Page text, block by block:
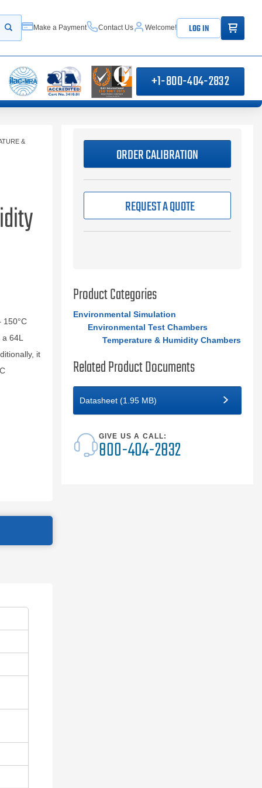
Start your search
Make a Payment Contact Us Welcome! LOG IN ITEMS IN
+1-800-404-2832
&
150°C
64L
it
ORDER CALIBRATION
REQUEST A QUOTE
Product Categories
Environmental Simulation
Environmental Test Chambers
Temperature & Humidity Chambers
Related Product Documents
Datasheet (1.95 MB)
GIVE US A CALL:
800-404-2832